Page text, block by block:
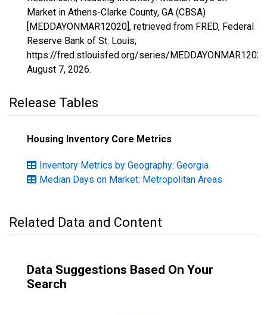
Market in Athens-Clarke County, GA (CBSA)
[MEDDAYONMAR12020], retrieved from FRED, Federal
Reserve Bank of St. Louis;
https://fred.stlouisfed.org/series/
August 7, 2026.
Release Tables
Housing Inventory Core Metrics
Inventory Metrics by Geography: Georgia
Median Days on Market: Metropolitan Areas
Related Data and Content
Data Suggestions Based On Your
Search